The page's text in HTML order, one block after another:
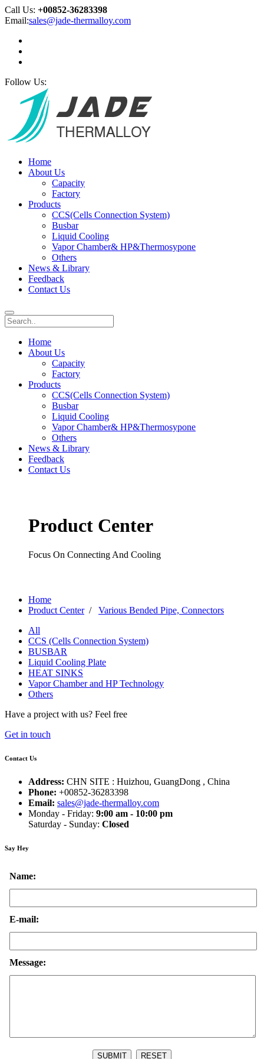
Call Us: +00852-36283398
Email:sales@jade-thermalloy.com
Follow Us:
Home
About Us
Capacity
Factory
Products
CCS(Cells Connection System)
Busbar
Liquid Cooling
Vapor Chamber& HP&Thermosypone
Others
News & Library
Feedback
Contact Us
Home
About Us
Capacity
Factory
Products
CCS(Cells Connection System)
Busbar
Liquid Cooling
Vapor Chamber& HP&Thermosypone
Others
News & Library
Feedback
Contact Us
Product Center
Focus On Connecting And Cooling
Home
Product Center/ Various Bended Pipe, Connectors
All
CCS (Cells Connection System)
BUSBAR
Liquid Cooling Plate
HEAT SINKS
Vapor Chamber and HP Technology
Others
Have a project with us? Feel free
Get in touch
Contact Us
Address: CHN SITE : Huizhou, GuangDong , China
Phone: +00852-36283398
Email: sales@jade-thermalloy.com
Monday - Friday: 9:00 am - 10:00 pm
Saturday - Sunday: Closed
Say Hey
Name:
E-mail:
Message: